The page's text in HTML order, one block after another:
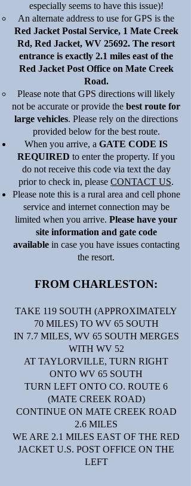
especially seems to have this issue)!
An alternate address to use for GPS is the
Red Jacket Postal Service, 1 Mate Creek
Rd, Red Jacket, WV 25692. The resort
entrance is exactly 2.1 miles east of the
Red Jacket Post Office on Mate Creek
Road.
Please note that GPS directions will likely
not be accurate or provide the best route for
large vehicles. Please rely on the directions
provided below for the best route.
When you arrive, a GATE CODE IS
REQUIRED to enter the property. If you
do not receive this code via text the day
prior to check in, please CONTACT US.
Please note this is a rural area and cell phone
service and internet connection may be
limited when you arrive. Please have your
site information and gate code
availablein case you have issues contacting
the resort.
FROM CHARLESTON:
TAKE 119 SOUTH (APPROXIMATELY
70 MILES) TO WV 65 SOUTH
IN 7.7 MILES, WV 65 SOUTH MERGES
WITH WV 52
AT TAYLORVILLE, TURN RIGHT
ONTO WV 65 SOUTH
TURN LEFT ONTO CO. ROUTE 6
(MATE CREEK ROAD)
CONTINUE ON MATE CREEK ROAD
2.6 MILES
WE ARE 2.1 MILES EAST OF THE RED
JACKET U.S. POST OFFICE ON THE
LEFT